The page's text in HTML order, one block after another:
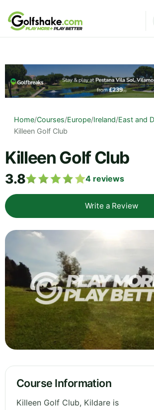
Skip to content
Home/Courses/Europe/Ireland/East and
Killeen Golf Club
Killeen Golf Club
3.8 4 reviews
Write a Review
Course Information
Killeen Golf Club, Kildare is